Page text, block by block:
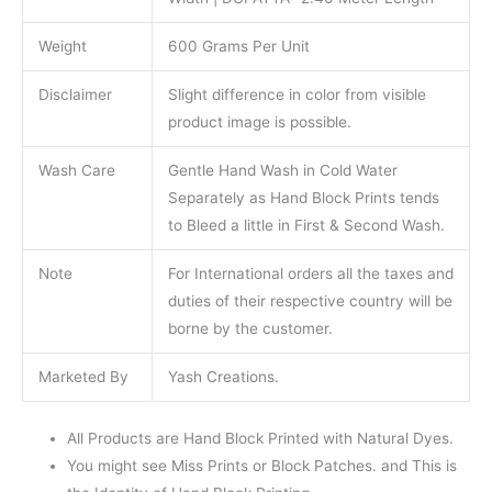
Weight 600 Grams Per Unit
Disclaimer
Slight difference in color from visible
product image is possible.
Wash Care
Gentle Hand Wash in Cold Water
Separately as Hand Block Prints tends
to Bleed a little in First & Second Wash.
Note
For International orders all the taxes and
duties of their respective country will be
borne by the customer.
Marketed By Yash Creations.
All Products are Hand Block Printed with Natural Dyes.
You might see Miss Prints or Block Patches. and This is